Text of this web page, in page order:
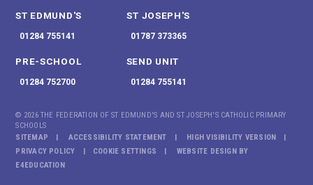
ST EDMUND'S
01284 755141
ST JOSEPH'S
01787 373365
PRE-SCHOOL
01284 752700
SEND UNIT
01284 755141
© 2026 THE FEDERATION OF ST EDMUND'S AND ST JOSEPH'S CATHOLIC PRIMARY
SCHOOLS
SITEMAP
ACCESSIBILITY STATEMENT
HIGH VISIBILITY VERSION
PRIVACY POLICY
COOKIE SETTINGS
WEBSITE DESIGN BY
E4EDUCATION